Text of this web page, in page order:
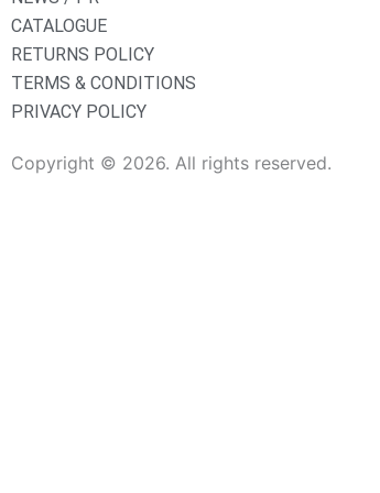
CATALOGUE
RETURNS POLICY
TERMS & CONDITIONS
PRIVACY POLICY
Copyright © 2026. All rights reserved.